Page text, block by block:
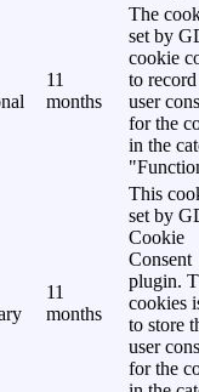
11
months
The
set by
cookie
to
user
for the
in the
11
months
This
set by
Cookie
Consent
plugin.
cookies
to store
user
for the